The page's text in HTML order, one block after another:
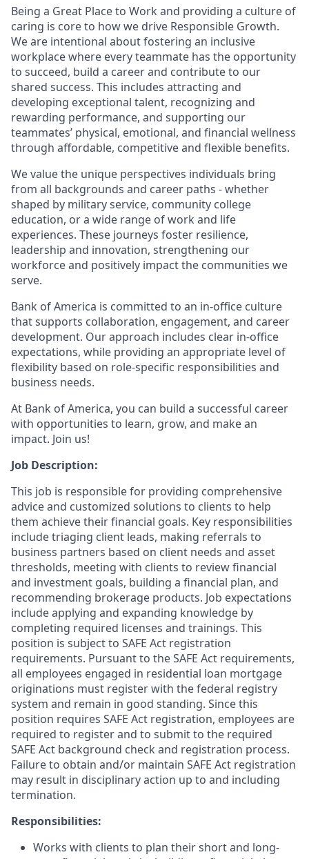
Being a Great Place to Work and providing a culture of
caring is core to how we drive Responsible Growth.
We are intentional about fostering an inclusive
workplace where every teammate has the opportunity
to succeed, build a career and contribute to our
shared success. This includes attracting and
developing exceptional talent, recognizing and
rewarding performance, and supporting our
teammates’ physical, emotional, and financial wellness
through affordable, competitive and flexible benefits.
We value the unique perspectives individuals bring
from all backgrounds and career paths - whether
shaped by military service, community college
education, or a wide range of work and life
experiences. These journeys foster resilience,
leadership and innovation, strengthening our
workforce and positively impact the communities we
serve.
Bank of America is committed to an in-office culture
that supports collaboration, engagement, and career
development. Our approach includes clear in-office
expectations, while providing an appropriate level of
flexibility based on role-specific responsibilities and
business needs.
At Bank of America, you can build a successful career
with opportunities to learn, grow, and make an
impact. Join us!
Job Description:
This job is responsible for providing comprehensive
advice and customized solutions to clients to help
them achieve their financial goals. Key responsibilities
include triaging client leads, making referrals to
business partners based on client needs and asset
thresholds, meeting with clients to review financial
and investment goals, building a financial plan, and
recommending brokerage products. Job expectations
include applying and expanding knowledge by
completing required licenses and trainings. This
position is subject to SAFE Act registration
requirements. Pursuant to the SAFE Act requirements,
all employees engaged in residential loan mortgage
originations must register with the federal registry
system and remain in good standing. Since this
position requires SAFE Act registration, employees are
required to register and to submit to the required
SAFE Act background check and registration process.
Failure to obtain and/or maintain SAFE Act registration
may result in disciplinary action up to and including
termination.
Responsibilities:
Works with clients to plan their short and long-